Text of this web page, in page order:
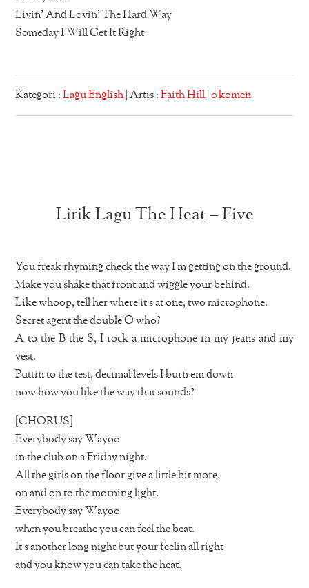
Livin’ And Lovin’ The Hard Way
Someday I Will Get It Right
Kategori :Lagu English | Artis :Faith Hill |0 komen
Lirik Lagu The Heat – Five
You freak rhyming check the way I m getting on the ground.
Make you shake that front and wiggle your behind.
Like whoop, tell her where it s at one, two microphone.
Secret agent the double O who?
A to the B the S, I rock a microphone in my jeans and my
vest.
Puttin to the test, decimal levels I burn em down
now how you like the way that sounds?
[CHORUS]
Everybody say Wayoo
in the club on a Friday night.
All the girls on the floor give a little bit more,
on and on to the morning light.
Everybody say Wayoo
when you breathe you can feel the beat.
It s another long night but your feelin all right
and you know you can take the heat.